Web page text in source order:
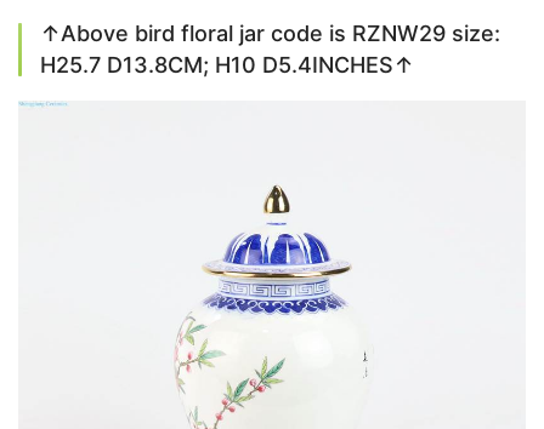
↑Above bird floral jar code is RZNW29 size:
H25.7 D13.8CM; H10 D5.4INCHES↑